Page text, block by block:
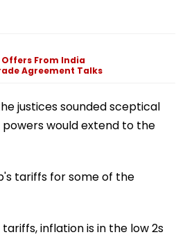
Offers From India
Agreement Talks
justices sounded sceptical
would extend to the
tariffs for some of the
inflation is in the low 2s